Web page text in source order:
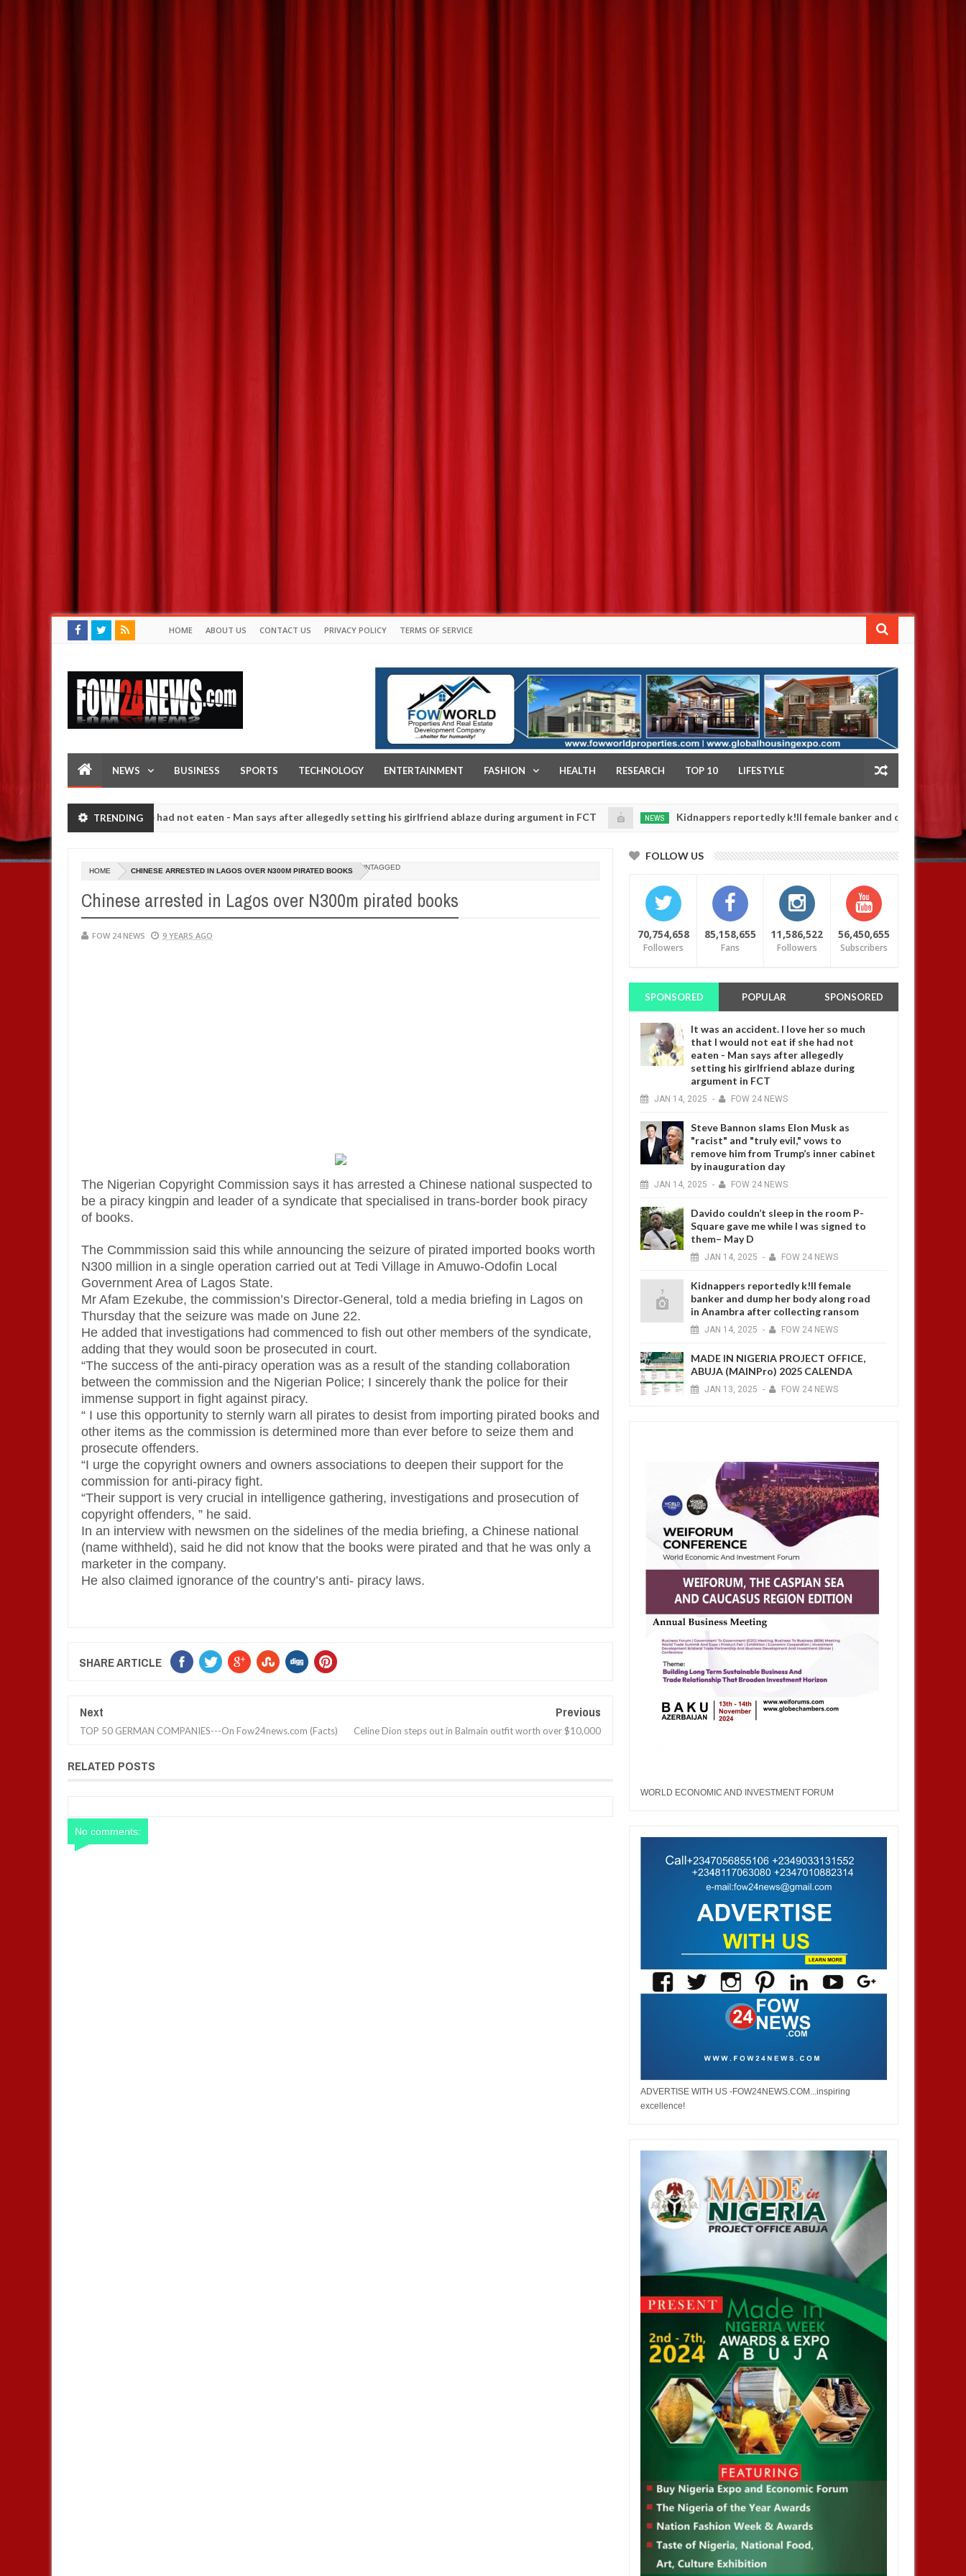
HOME ABOUT US CONTACT US PRIVACY POLICY TERMS OF SERVICE
NEWS BUSINESS SPORTS TECHNOLOGY ENTERTAINMENT FASHION HEALTH RESEARCH TOP 10 LIFESTYLE
TRENDING
I would not eat if she had not eaten - Man says after allegedly setting his girlfriend ablaze during argument in FCT NEWS Kidnappers reportedly k!ll female banker and dump her body along
High number of girls on hookup are slaughtered for rituals - Ogun police urges parents to prioritise their daughters' safety
HOME UNTAGGED
CHINESE ARRESTED IN LAGOS OVER N300M PIRATED BOOKS
Chinese arrested in Lagos over N300m pirated books
FOW 24 NEWS 9 YEARS AGO
The Nigerian Copyright Commission says it has arrested a Chinese national suspected to
be a piracy kingpin and leader of a syndicate that specialised in trans-border book piracy
of books.
The Commmission said this while announcing the seizure of pirated imported books worth
N300 million in a single operation carried out at Tedi Village in Amuwo-Odofin Local
Government Area of Lagos State.
Mr Afam Ezekube, the commission’s Director-General, told a media briefing in Lagos on
Thursday that the seizure was made on June 22.
He added that investigations had commenced to fish out other members of the syndicate,
adding that they would soon be prosecuted in court.
“The success of the anti-piracy operation was as a result of the standing collaboration
between the commission and the Nigerian Police; I sincerely thank the police for their
immense support in fight against piracy.
“ I use this opportunity to sternly warn all pirates to desist from importing pirated books and
other items as the commission is determined more than ever before to seize them and
prosecute offenders.
“I urge the copyright owners and owners associations to deepen their support for the
commission for anti-piracy fight.
“Their support is very crucial in intelligence gathering, investigations and prosecution of
copyright offenders, ” he said.
In an interview with newsmen on the sidelines of the media briefing, a Chinese national
(name withheld), said he did not know that the books were pirated and that he was only a
marketer in the company.
He also claimed ignorance of the country’s anti- piracy laws.
SHARE ARTICLE
Next
TOP 50 GERMAN COMPANIES---On Fow24news.com (Facts)
Previous
Celine Dion steps out in Balmain outfit worth over $10,000
RELATED POSTS
No comments:
FOLLOW US
70,754,658
Followers
85,158,655
Fans
11,586,522
Followers
56,450,655
Subscribers
SPONSORED POPULAR SPONSORED
It was an accident. I love her so much
that I would not eat if she had not
eaten - Man says after allegedly
setting his girlfriend ablaze during
argument in FCT
JAN 14, 2025 - FOW 24 NEWS
Steve Bannon slams Elon Musk as
"racist" and "truly evil," vows to
remove him from Trump’s inner cabinet
by inauguration day
JAN 14, 2025 - FOW 24 NEWS
Davido couldn’t sleep in the room P-
Square gave me while I was signed to
them– May D
JAN 14, 2025 - FOW 24 NEWS
Kidnappers reportedly k!ll female
banker and dump her body along road
in Anambra after collecting ransom
JAN 14, 2025 - FOW 24 NEWS
MADE IN NIGERIA PROJECT OFFICE,
ABUJA (MAINPro) 2025 CALENDA
JAN 13, 2025 - FOW 24 NEWS
WORLD ECONOMIC AND INVESTMENT FORUM
ADVERTISE WITH US -FOW24NEWS.COM...inspiring
excellence!